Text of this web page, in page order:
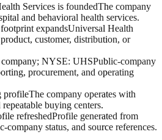
Services is foundedThe company
and behavioral health services.
expandsUniversal Health
customer, distribution, or
NYSE: UHSPublic-company
procurement, and operating
profileThe company operates with
buying centers.
refreshedProfile generated from
status, and source references.